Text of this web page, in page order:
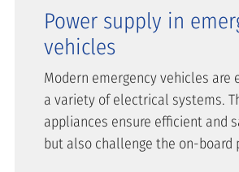
Power supply in
vehicles
Modern emergency vehicles are
a variety of electrical systems.
appliances ensure efficient and
but also challenge the on-board